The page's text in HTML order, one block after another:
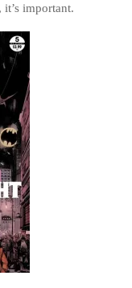
it’s important.